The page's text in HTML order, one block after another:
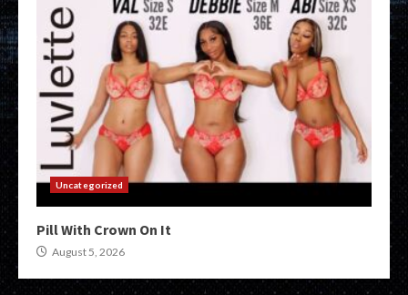
Uncategorized
Pill With Crown On It
August 5, 2026